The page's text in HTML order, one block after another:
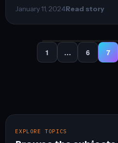
January 11, 2024Read story
Posts
PAGE
1 … PAGE
6 7
EXPLORE TOPICS